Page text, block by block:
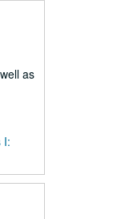
as
I: